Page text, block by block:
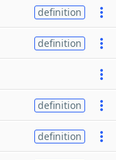
definition
definition
definition
definition